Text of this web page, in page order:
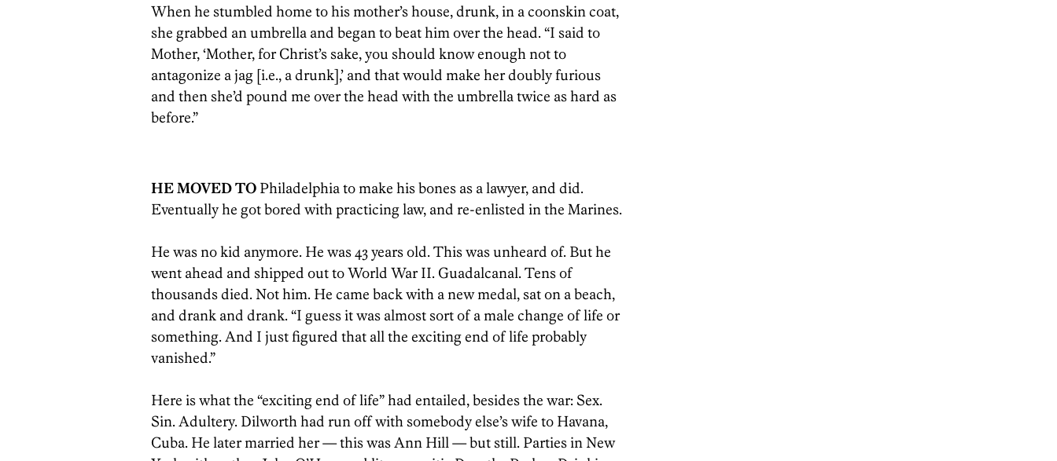
When he stumbled home to his mother’s house, drunk, in a coonskin coat,
she grabbed an umbrella and began to beat him over the head. “I said to
Mother, ‘Mother, for Christ’s sake, you should know enough not to
antagonize a jag [i.e., a drunk],’ and that would make her doubly furious
and then she’d pound me over the head with the umbrella twice as hard as
before.”
HE MOVED TO Philadelphia to make his bones as a lawyer, and did.
Eventually he got bored with practicing law, and re-enlisted in the Marines.
He was no kid anymore. He was 43 years old. This was unheard of. But he
went ahead and shipped out to World War II. Guadalcanal. Tens of
thousands died. Not him. He came back with a new medal, sat on a beach,
and drank and drank. “I guess it was almost sort of a male change of life or
something. And I just figured that all the exciting end of life probably
vanished.”
Here is what the “exciting end of life” had entailed, besides the war: Sex.
Sin. Adultery. Dilworth had run off with somebody else’s wife to Havana,
Cuba. He later married her — this was Ann Hill — but still. Parties in New